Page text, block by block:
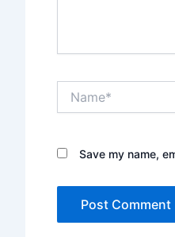
Save my name,